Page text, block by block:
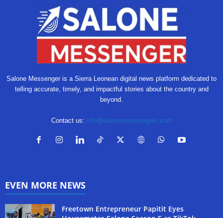
Salone Messenger is a Sierra Leonean digital news platform dedicated to
telling accurate, timely, and impactful stories about the country and
beyond.
Contact us: info@salonemessengers.com
EVEN MORE NEWS
Freetown Entrepreneur Papitit Eyes